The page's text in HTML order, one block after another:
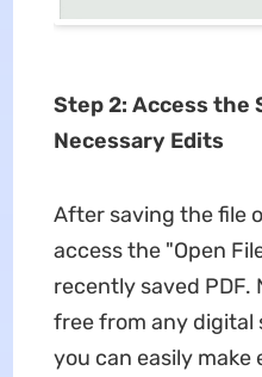
Step 2: Access the
Necessary Edits
After saving the file
access the "Open
recently saved PDF.
free from any digital
you can easily make